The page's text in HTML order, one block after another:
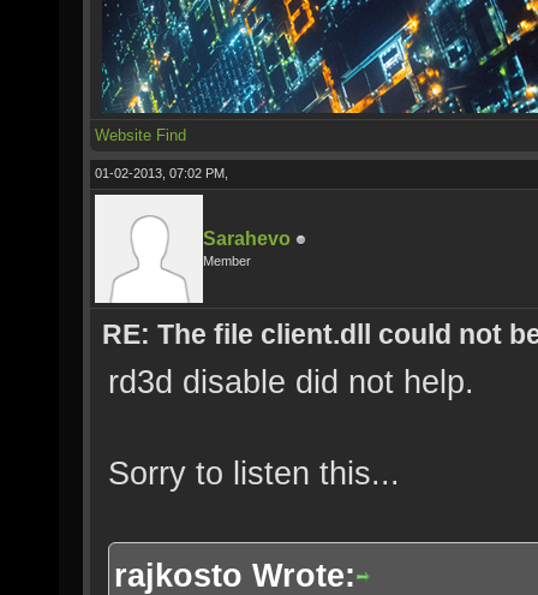
Website Find
01-02-2013, 07:02 PM,
Sarahevo
Member
RE: The file client.dll could not
rd3d disable did not help.
Sorry to listen this...
rajkosto Wrote: